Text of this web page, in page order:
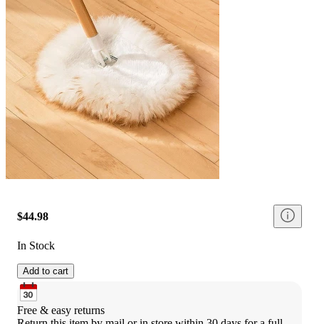
$44.98
In Stock
Add to cart
Free & easy returns